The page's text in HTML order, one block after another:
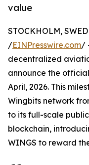
value
STOCKHOLM,
/EINPresswire.com/
decentralized
announce the
April, 2026. This
Wingbits network
to its full-scale
blockchain,
WINGS to reward